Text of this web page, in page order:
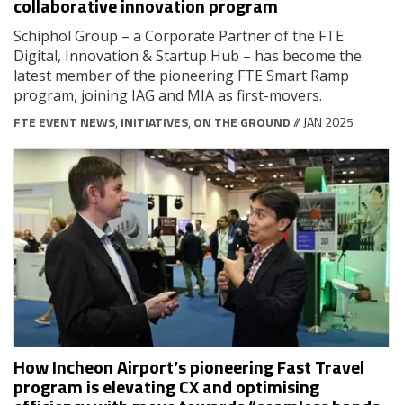
collaborative innovation program
Schiphol Group – a Corporate Partner of the FTE
Digital, Innovation & Startup Hub – has become the
latest member of the pioneering FTE Smart Ramp
program, joining IAG and MIA as first-movers.
FTE EVENT NEWS, INITIATIVES, ON THE GROUND// JAN 2025
How Incheon Airport’s pioneering Fast Travel
program is elevating CX and optimising